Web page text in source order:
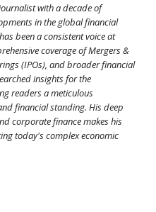
with a decade of
in the global financial
been a consistent voice at
coverage of Mergers &
(IPOs), and broader financial
insights for the
readers a meticulous
financial standing. His deep
corporate finance makes his
today's complex economic